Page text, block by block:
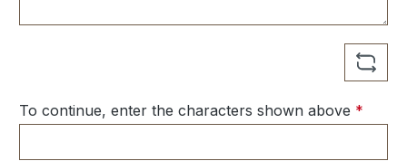
To continue, enter the characters shown above *